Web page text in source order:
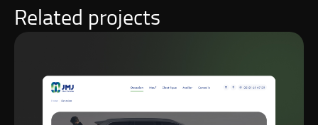
Related projects